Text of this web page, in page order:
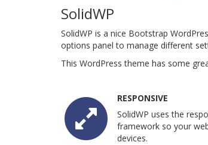
SolidWP
SolidWP is a nice Bootstrap
options panel to manage different
This WordPress theme has some
RESPONSIVE
SolidWP uses the
framework so your
devices.